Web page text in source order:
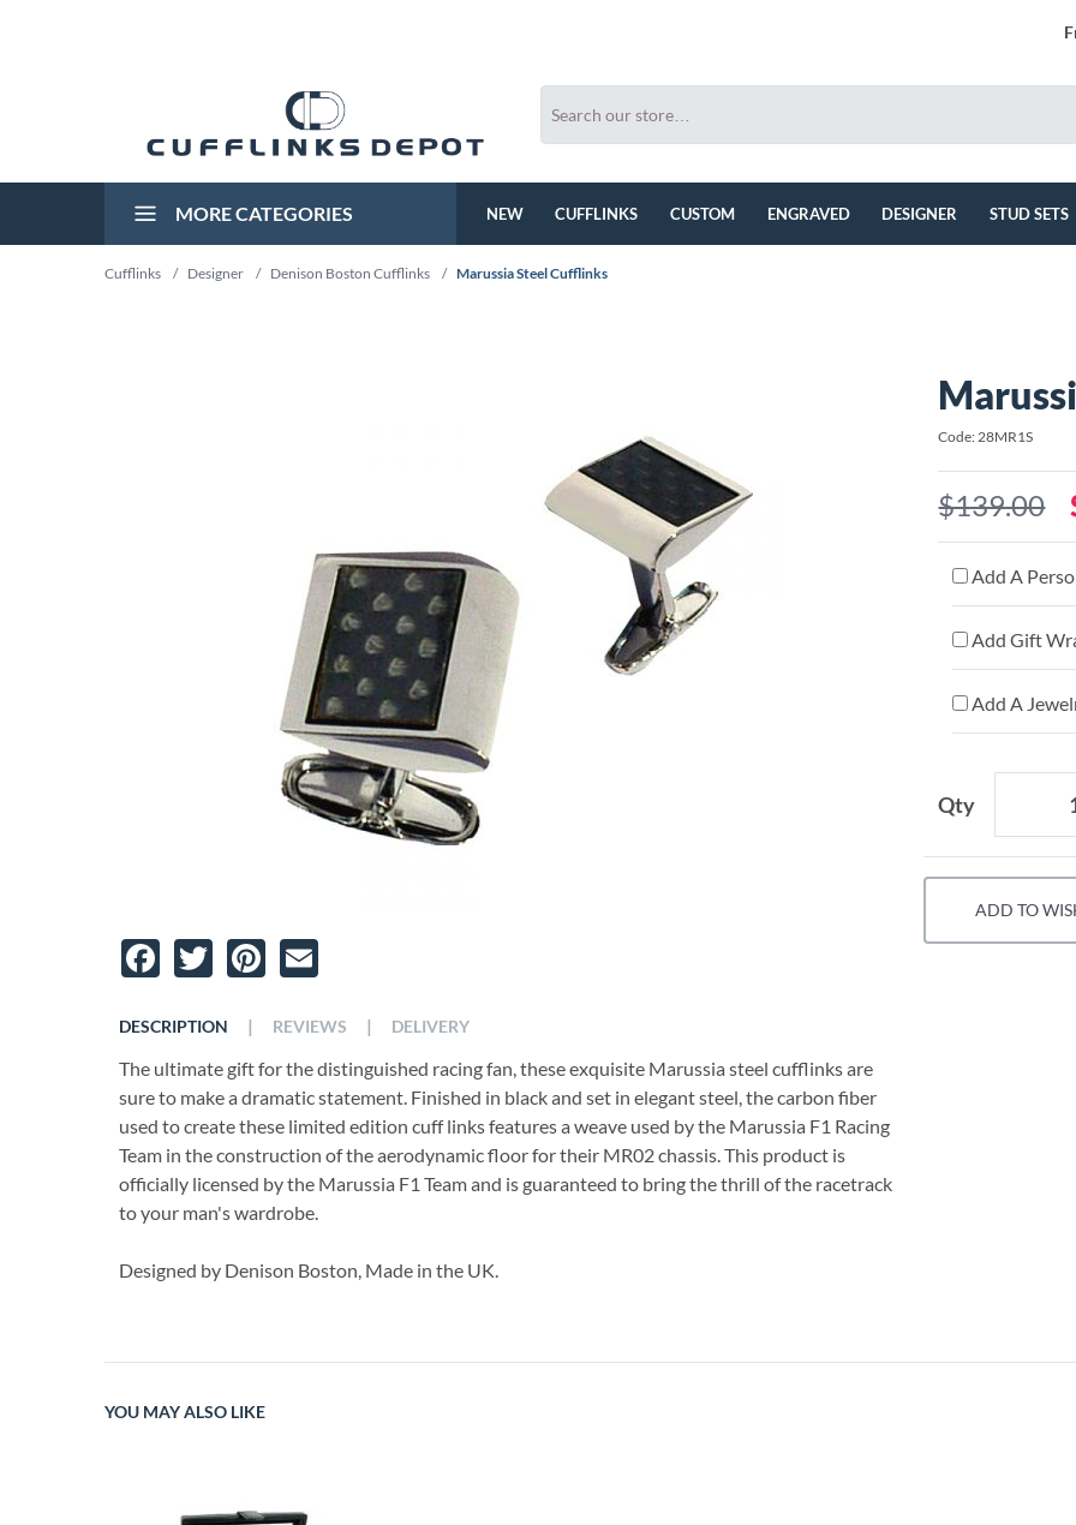
MORE CATEGORIES NEW CUFFLINKS CUSTOM ENGRAVED DESIGNER STUD SETS
Cufflinks / Designer / Denison Boston Cufflinks / Marussia Steel Cufflinks
Facebook
TwitterPinterest
DESCRIPTION
The ultimate gift for the distinguished racing fan, these exquisite Marussia steel cufflinks are
sure to make a dramatic statement. Finished in black and set in elegant steel, the carbon fiber
used to create these limited edition cuff links features a weave used by the Marussia F1 Racing
Team in the construction of the aerodynamic floor for their MR02 chassis. This product is
officially licensed by the Marussia F1 Team and is guaranteed to bring the thrill of the racetrack
to your man's wardrobe.
Designed by Denison Boston, Made in the UK.
| REVIEWS | DELIVERY
Code: 28MR1S
$139.00
Add A
Add Gift
Add A
Qty
ADD TO
YOU MAY ALSO LIKE